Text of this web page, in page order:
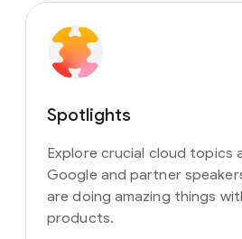
Spotlights
Explore crucial cloud topics
Google and partner
are doing amazing things
products.